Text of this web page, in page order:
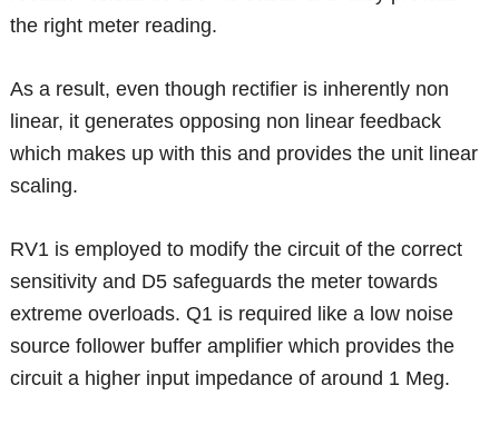
the right meter reading.
As a result, even though rectifier is inherently non
linear, it generates opposing non linear feedback
which makes up with this and provides the unit linear
scaling.
RV1 is employed to modify the circuit of the correct
sensitivity and D5 safeguards the meter towards
extreme overloads. Q1 is required like a low noise
source follower buffer amplifier which provides the
circuit a higher input impedance of around 1 Meg.